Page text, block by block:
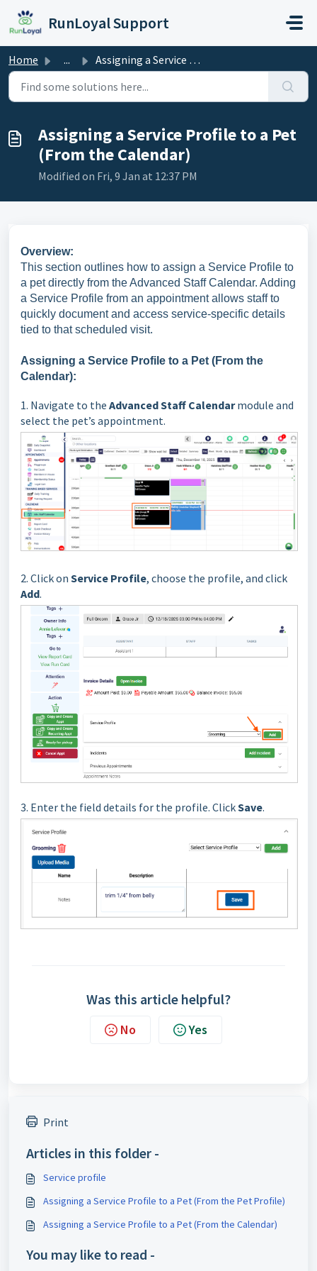
Skip to main content
RunLoyal Support
Home ... Assigning a Service Profile to a Pet (From the Calendar)
Assigning a Service Profile to a Pet
(From the Calendar)
Modified on Fri, 9 Jan at 12:37 PM
Overview:
This section outlines how to assign a Service Profile to
a pet directly from the Advanced Staff Calendar. Adding
a Service Profile from an appointment allows staff to
quickly document and access service-specific details
tied to that scheduled visit.
Assigning a Service Profile to a Pet (From the
Calendar):
1. Navigate to the Advanced Staff Calendarmodule and
select the pet’s appointment.
2. Click on Service Profile, choose the profile, and click
Add.
3. Enter the field details for the profile. ClickSave.
Was this article helpful?
No Yes
Print
Articles in this folder -
Service profile
Assigning a Service Profile to a Pet (From the Pet Profile)
Assigning a Service Profile to a Pet (From the Calendar)
You may like to read -